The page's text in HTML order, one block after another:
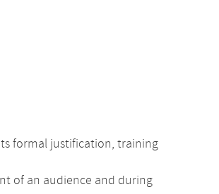
formal justification, training
of an audience and during